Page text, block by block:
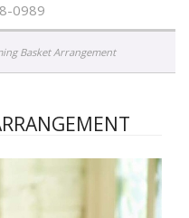
0989
Basket Arrangement